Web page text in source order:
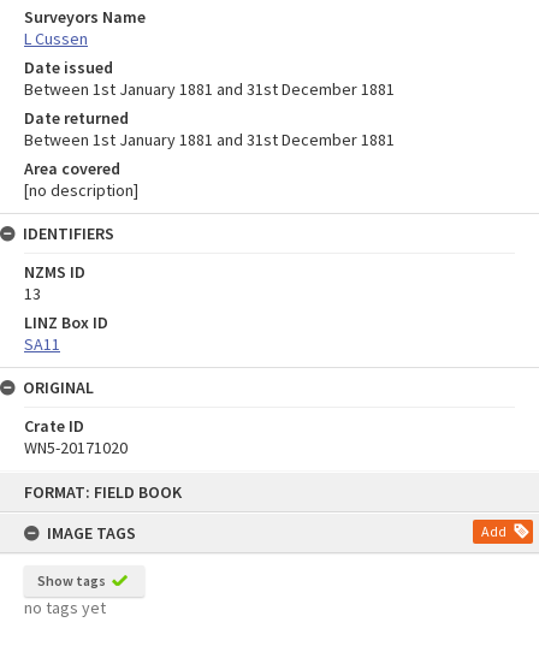
FORMAT: FIELD BOOK
IMAGE TAGS
Add
Show tags
no tags yet
Surveyors Name
L Cussen
Date issued
Between 1st January 1881 and 31st December 1881
Date returned
Between 1st January 1881 and 31st December 1881
Area covered
[no description]
IDENTIFIERS
NZMS ID
13
LINZ Box ID
SA11
ORIGINAL
Crate ID
WN5-20171020